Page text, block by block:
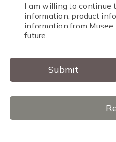
I am willing to continue
information, product
information from
future.
Submit